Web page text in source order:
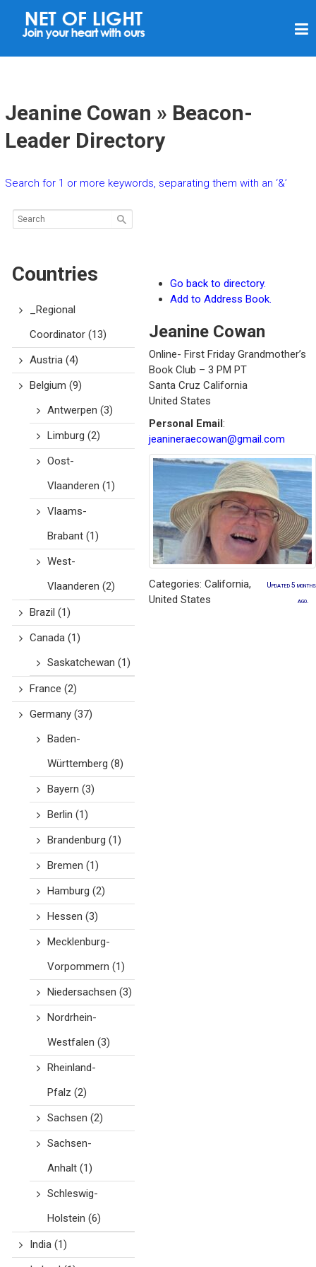
N
F
I
H
T
Jeanine Cowan » Beacon-
Leader Directory
Search for 1 or more keywords, separating them with an ‘&’
Countries
_Regional
Coordinator(13)
Austria(4)
Belgium (9)
Antwerpen (3)
Limburg (2)
Oost-
Vlaanderen (1)
Vlaams-
Brabant(1)
West-
Vlaanderen (2)
Brazil (1)
Canada(1)
Saskatchewan (1)
France (2)
Germany(37)
Baden-
Württemberg (8)
Bayern (3)
Berlin (1)
Brandenburg (1)
Bremen (1)
Hamburg (2)
Hessen (3)
Mecklenburg-
Vorpommern (1)
Niedersachsen (3)
Nordrhein-
Westfalen (3)
Rheinland-
Pfalz (2)
Sachsen (2)
Sachsen-
Anhalt(1)
Schleswig-
Holstein (6)
India(1)
Go back to directory.
Add to Address Book.
Jeanine Cowan
Online- First Friday Grandmother’s
Book Club – 3 PM PT
Santa Cruz California
United States
Personal Email:
jeanineraecowan@gmail.com
Categories: California,
United States
Updated 5 months
ago.